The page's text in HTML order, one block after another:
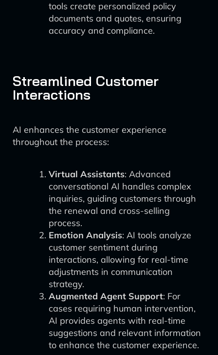
tools create personalized policy
documents and quotes, ensuring
accuracy and compliance.
Streamlined Customer
Interactions
AI enhances the customer experience
throughout the process:
Virtual Assistants: Advanced
conversational AI handles complex
inquiries, guiding customers through
the renewal and cross-selling
process.
Emotion Analysis: AI tools analyze
customer sentiment during
interactions, allowing for real-time
adjustments in communication
strategy.
Augmented Agent Support: For
cases requiring human intervention,
AI provides agents with real-time
suggestions and relevant information
to enhance the customer experience.